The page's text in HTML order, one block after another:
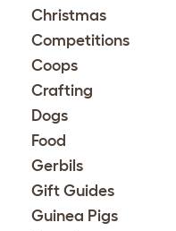
Christmas
Competitions
Coops
Crafting
Dogs
Food
Gerbils
Gift Guides
Guinea Pigs